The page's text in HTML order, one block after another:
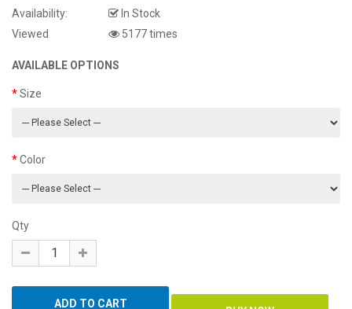
Availability:
In Stock
Viewed
5177 times
AVAILABLE OPTIONS
Size
Color
Qty